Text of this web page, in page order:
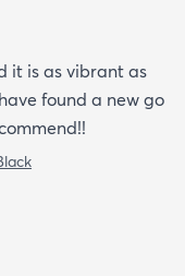
it is as vibrant as
found a new go